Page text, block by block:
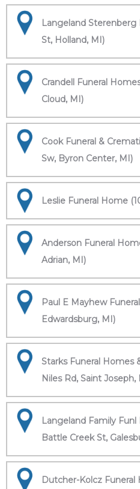
Langeland Sterenberg
St, Holland, MI)
Crandell Funeral
Cloud, MI)
Cook Funeral &
Sw, Byron Center, MI)
Leslie Funeral Home
Anderson Funeral
Adrian, MI)
Paul E Mayhew
Edwardsburg, MI)
Starks Funeral Homes
Niles Rd, Saint Joseph,
Langeland Family Funl
Battle Creek St,
Dutcher-Kolcz Funeral